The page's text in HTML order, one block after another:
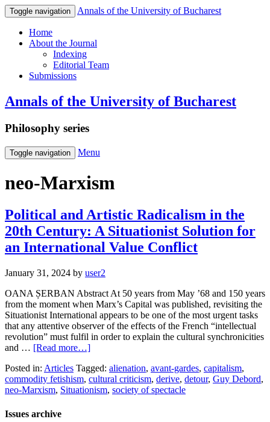
Toggle navigation Annals of the University of Bucharest
Home
About the Journal
Indexing
Editorial Team
Submissions
Annals of the University of Bucharest
Philosophy series
Toggle navigation Menu
neo-Marxism
Political and Artistic Radicalism in the
20th Century: A Situationist Solution for
an International Value Conflict
January 31, 2024 by user2
OANA ȘERBAN Abstract At 50 years from May ’68 and 150 years
from the moment when Marx’s Capital was published, revisiting the
Situationist International appears to be one of the most urgent tasks
that any attentive observer of the effects of the French “intellectual
revolution” must fulfil in order to explain the cultural synchronicities
and … [Read more…]
Posted in: Articles Tagged: alienation, avant-gardes, capitalism,
commodity fetishism, cultural criticism, derive, detour, Guy Debord,
neo-Marxism, Situationism, society of spectacle
Issues archive